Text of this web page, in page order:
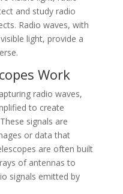
and study radio
Radio waves, with
light, provide a
Work
radio waves,
to create
signals are
or data that
are often built
of antennas to
signals emitted by